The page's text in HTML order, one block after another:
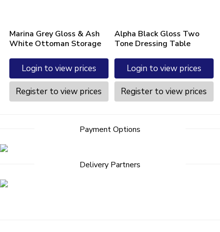
Marina Grey Gloss & Ash
White Ottoman Storage
Login to view prices
Register to view prices
Alpha Black Gloss Two
Tone Dressing Table
Login to view prices
Register to view prices
Payment Options
Delivery Partners